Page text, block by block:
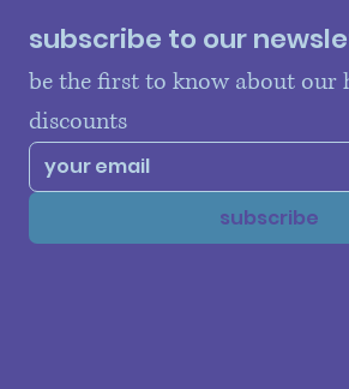
subscribe to our
be the first to know about our
discounts
subscribe